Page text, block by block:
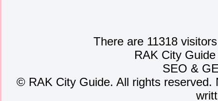
There are 11318
RAK City
SEO &
©RAK City Guide. All rights reserved.